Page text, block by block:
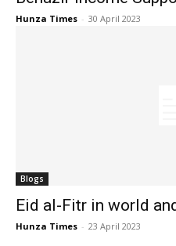
Hunza Times - 30 April 2023
Blogs
Eid al-Fitr in world
Hunza Times - 23 April 2023